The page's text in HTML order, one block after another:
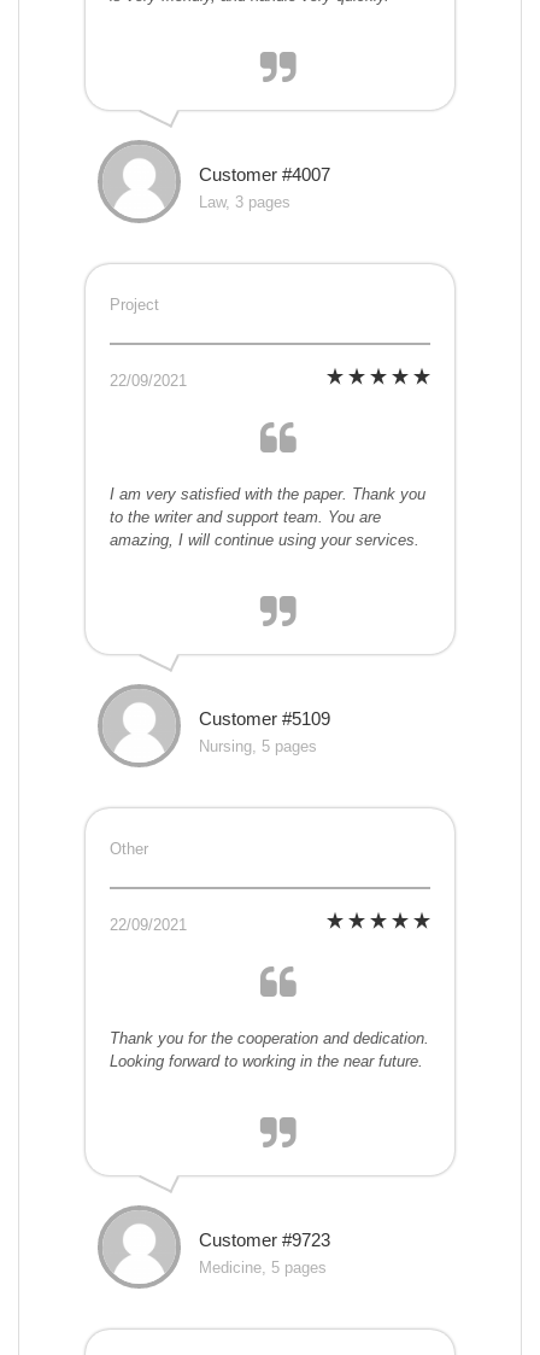
Customer #4007
Law, 3 pages
Project
22/09/2021
I am very satisfied with the paper. Thank you
to the writer and support team. You are
amazing, I will continue using your services.
Customer #5109
Nursing, 5 pages
Other
22/09/2021
Thank you for the cooperation and dedication.
Looking forward to working in the near future.
Customer #9723
Medicine, 5 pages